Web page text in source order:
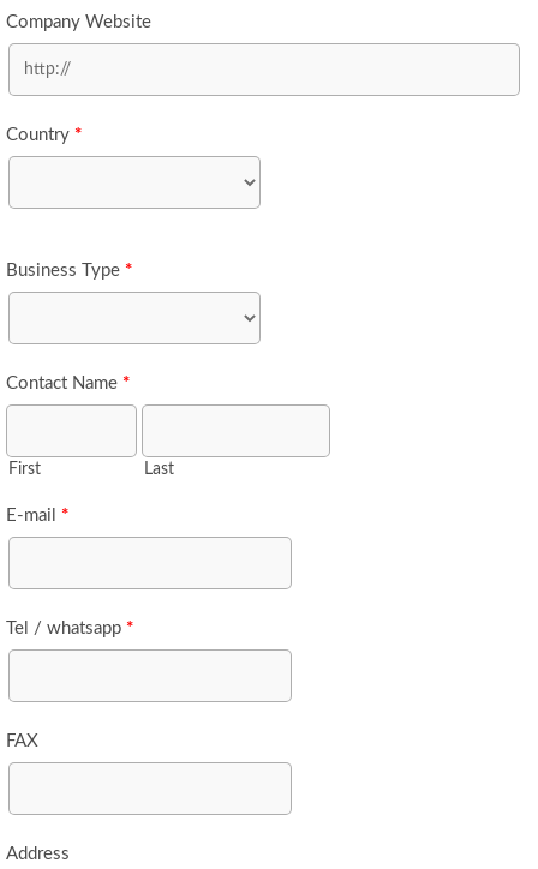
Company Website
Country *
Business Type *
Contact Name *
First Last
E-mail *
Tel / whatsapp *
FAX
Address